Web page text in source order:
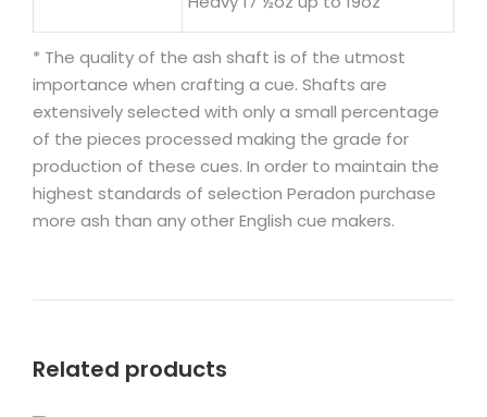
* The quality of the ash shaft is of the utmost
importance when crafting a cue. Shafts are
extensively selected with only a small percentage
of the pieces processed making the grade for
production of these cues. In order to maintain the
highest standards of selection Peradon purchase
more ash than any other English cue makers.
Related products